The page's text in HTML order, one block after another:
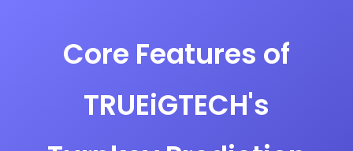
Core Features of
TRUEiGTECH's